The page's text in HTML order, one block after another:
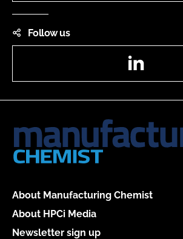
Follow us
About Manufacturing Chemist
About HPCi Media
Newsletter sign up